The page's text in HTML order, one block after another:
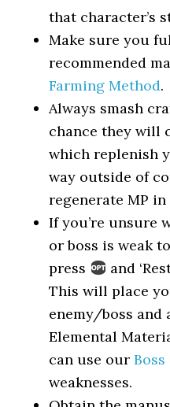
that character’s
Make sure you
recommended
Farming Method.
Always smash
chance they will
which replenish
way outside of
regenerate MP in
If you’re unsure
or boss is weak
press
and
This will place
enemy/boss
Elemental
can use our
weaknesses.